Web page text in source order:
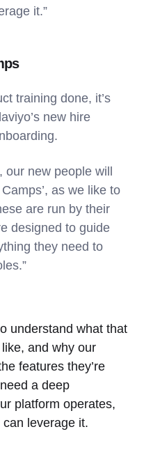
it.”
training done, it’s
new hire
our new people will
as we like to
are run by their
designed to guide
they need to
understand what that
and why our
features they’re
a deep
platform operates,
leverage it.